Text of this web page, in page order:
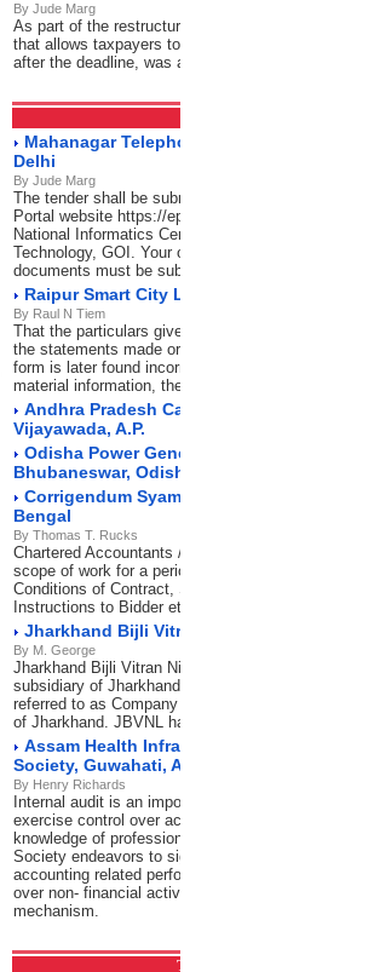
By Jude Marg
As part of the restructuring, the condonation of
that allows taxpayers to verify their Income Tax
after the deadline, was also reviewed
Mahanagar Telephone Nigam Limited,
Delhi
By Jude Marg
The tender shall be submitted through Central
Portal website https://eprocure.gov.in/eprocure/
National Informatics Centre (NIC), Ministry of
Technology, GOI. Your offer complete in all
documents must be submitted as per schedule
Raipur Smart City Ltd., Raipur (C.G.)
By Raul N Tiem
That the particulars given are complete and
the statements made or the information so
form is later found incorrect or false or there has
material information, the firm would not only stand
Andhra Pradesh Capital Region
Vijayawada, A.P.
Odisha Power Generation Corporation
Bhubaneswar, Odisha
Corrigendum Syama Prasad Mookerjee
Bengal
By Thomas T. Rucks
Chartered Accountants / Cost Accountants for
scope of work for a period of 3 years. In
Conditions of Contract, Special Conditions of
Instructions to Bidder etc.
Jharkhand Bijli Vitran Nigam Limited,
By M. George
Jharkhand Bijli Vitran Nigam Limited (JBVNL), a
subsidiary of Jharkhand Urja Vikas Nigam Limited
referred to as Company is engaged in Distribution
of Jharkhand. JBVNL has its Head Office (HO) at
Assam Health Infrastructure
Society, Guwahati, Assam
By Henry Richards
Internal audit is an important tool of management
exercise control over activities of the
knowledge of professional firms of Chartered
Society endeavors to significantly improve not
accounting related performance but also exercise
over non- financial activities with the help of
mechanism.
Transfer Pricing